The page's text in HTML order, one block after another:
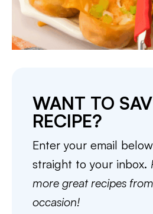
WANT TO
RECIPE?
Enter your email
straight to your inbox.
more great recipes
occasion!